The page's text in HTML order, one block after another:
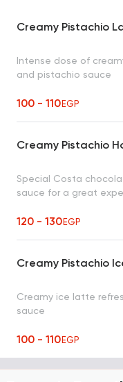
Creamy Pistachio
Intense dose of
and pistachio sauce
100 - 110EGP
Creamy Pistachio
Special Costa
sauce for a great
120 - 130EGP
Creamy Pistachio
Creamy ice latte
sauce
100 - 110EGP